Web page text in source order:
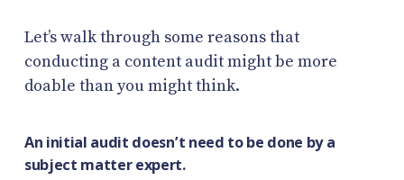
Let’s walk through some reasons that
conducting a content audit might be more
doable than you might think.
An initial audit doesn’t need to be done by a
subject matter expert.